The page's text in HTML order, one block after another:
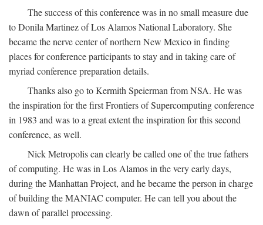
The success of this conference was in no small measure due
to Donila Martinez of Los Alamos National Laboratory. She
became the nerve center of northern New Mexico in finding
places for conference participants to stay and in taking care of
myriad conference preparation details.
Thanks also go to Kermith Speierman from NSA. He was
the inspiration for the first Frontiers of Supercomputing conference
in 1983 and was to a great extent the inspiration for this second
conference, as well.
Nick Metropolis can clearly be called one of the true fathers
of computing. He was in Los Alamos in the very early days,
during the Manhattan Project, and he became the person in charge
of building the MANIAC computer. He can tell you about the
dawn of parallel processing.